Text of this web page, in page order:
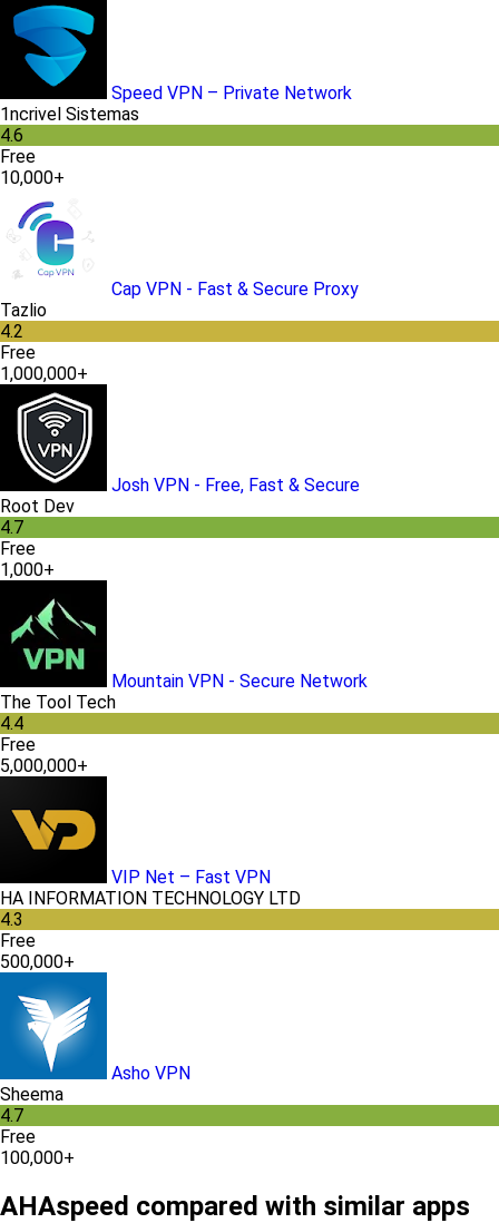
Speed VPN – Private Network
1ncrivel Sistemas
4.6
Free
10,000+
Cap VPN - Fast & Secure Proxy
Tazlio
4.2
Free
1,000,000+
Josh VPN - Free, Fast & Secure
Root Dev
4.7
Free
1,000+
Mountain VPN - Secure Network
The Tool Tech
4.4
Free
5,000,000+
VIP Net – Fast VPN
HA INFORMATION TECHNOLOGY LTD
4.3
Free
500,000+
Asho VPN
Sheema
4.7
Free
100,000+
AHAspeed compared with similar apps